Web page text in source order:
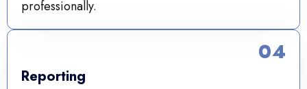
professionally.
Reporting
04